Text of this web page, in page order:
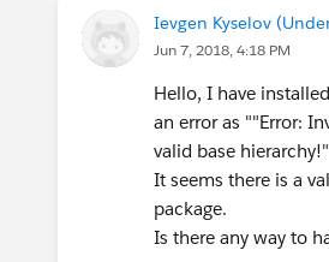
Ievgen Kyselov
Jun 7, 2018, 4:18 PM
Hello, I have
an error as ""Error:
valid base hierarchy!"
It seems there is a
package.
Is there any way to